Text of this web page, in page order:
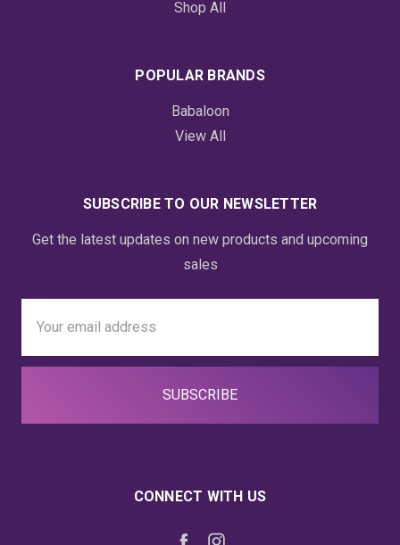
Shop All
POPULAR BRANDS
Babaloon
View All
SUBSCRIBE TO OUR NEWSLETTER
Get the latest updates on new products and upcoming
sales
Address
CONNECT WITH US